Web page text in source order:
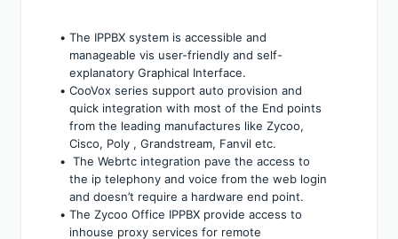
The IPPBX system is accessible and
manageable vis user-friendly and self-
explanatory Graphical Interface.
CooVox series support auto provision and
quick integration with most of the End points
from the leading manufactures like Zycoo,
Cisco, Poly , Grandstream, Fanvil etc.
The Webrtc integration pave the access to
the ip telephony and voice from the web login
and doesn’t require a hardware end point.
The Zycoo Office IPPBX provide access to
inhouse proxy services for remote